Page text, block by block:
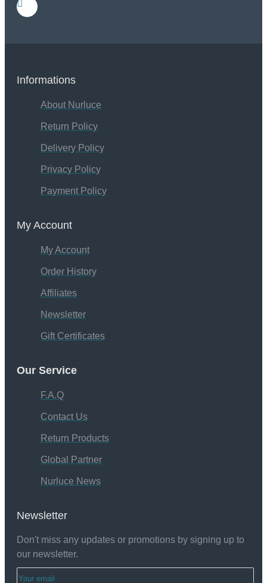
Informations
About Nurluce
Return Policy
Delivery Policy
Privacy Policy
Payment Policy
My Account
My Account
Order History
Affiliates
Newsletter
Gift Certificates
Our Service
F.A.Q
Contact Us
Return Products
Global Partner
Nurluce News
Newsletter
Don't miss any updates or promotions by signing up to
our newsletter.